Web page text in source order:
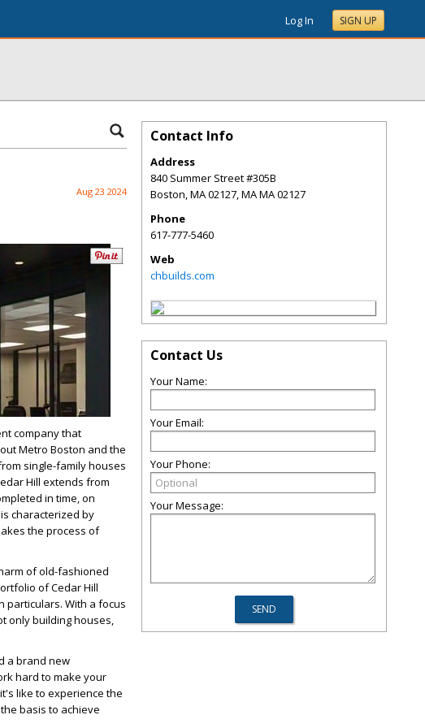
Log In SIGN UP
Aug 23 2024
company that
Metro Boston and the
single-family houses
Hill extends from
in time, on
characterized by
the process of
of old-fashioned
of Cedar Hill
particulars. With a focus
only building houses,
a brand new
hard to make your
like to experience the
basis to achieve
Contact Info
Address
840 Summer Street #305B
Boston, MA 02127,MAMA 02127
Phone
617-777-5460
Web
chbuilds.com
Contact Us
Your Name:
Your Email:
Your Phone:
Your Message: